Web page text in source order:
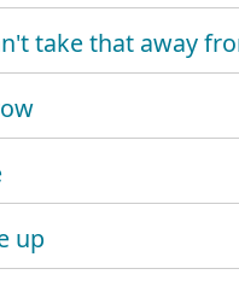
take that away
up